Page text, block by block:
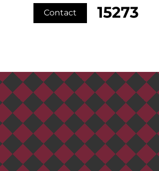
Contact